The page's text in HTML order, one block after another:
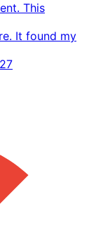
This
It found my